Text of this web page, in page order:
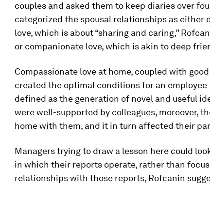
couples and asked them to keep diaries over
categorized the spousal relationships as either
love, which is about “sharing and caring,”
or companionate love, which is akin to deep
Compassionate love at home, coupled with
created the optimal conditions for an
defined as the generation of novel and useful
were well-supported by colleagues, moreover,
home with them, and it in turn affected their
Managers trying to draw a lesson here could
in which their reports operate, rather than
relationships with those reports, Rofcanin